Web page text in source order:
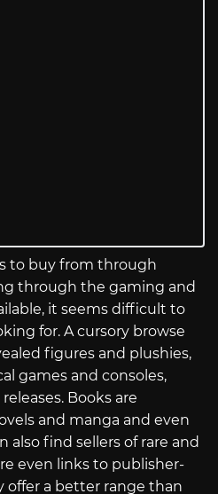
to buy from through
through the gaming and
it seems difficult to
for. A cursory browse
figures and plushies,
games and consoles,
Books are
and manga and even
also find sellers of rare and
even links to publisher-
offer a better range than